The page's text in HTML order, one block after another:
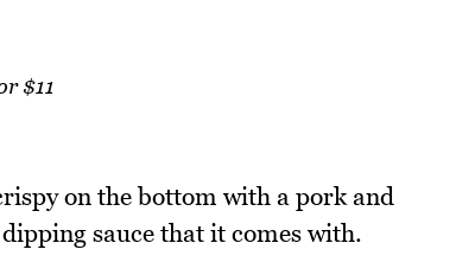
$11
on the bottom with a pork and
sauce that it comes with.